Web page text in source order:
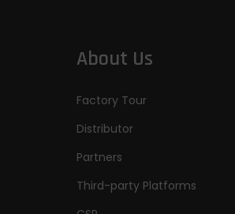
About Us
Factory Tour
Distributor
Partners
Third-party Platforms